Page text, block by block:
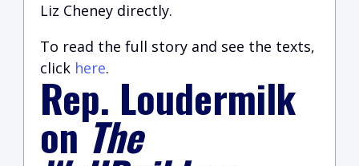
Liz Cheney directly.
To read the full story and see the texts,
click here.
Rep. Loudermilk
onThe